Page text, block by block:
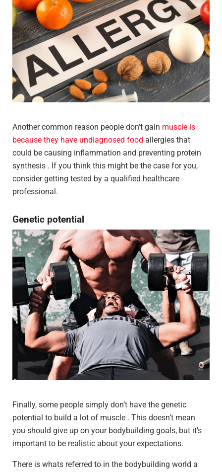
Another common reason people don’t gain muscle is
because they have undiagnosed food allergies that
could be causing inflammation and preventing protein
synthesis . If you think this might be the case for you,
consider getting tested by a qualified healthcare
professional.
Genetic potential
Finally, some people simply don’t have the genetic
potential to build a lot of muscle . This doesn’t mean
you should give up on your bodybuilding goals, but it’s
important to be realistic about your expectations.
There is whats referred to in the bodybuilding world a